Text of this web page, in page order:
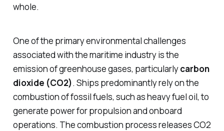
whole.
One of the primary environmental challenges
associated with the maritime industry is the
emission of greenhouse gases, particularlycarbon
dioxide (CO2). Ships predominantly rely on the
combustion of fossil fuels, such as heavy fuel oil, to
generate power for propulsion and onboard
operations. The combustion process releases CO2